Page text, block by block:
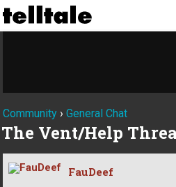
Community › General Chat
The Vent/Help
FauDeef